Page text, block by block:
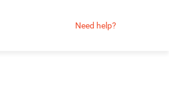
Need help?